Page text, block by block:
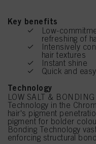
Key benefits
Low-
refreshing of
Intensively
hair textures
Instant shine
Quick and
Technology
LOW SALT &
Technology in the
hair's pigment
pigment for bolder
Bonding Technology
enforcing structural